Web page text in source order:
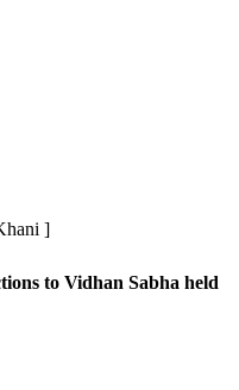
]
to Vidhan Sabha held